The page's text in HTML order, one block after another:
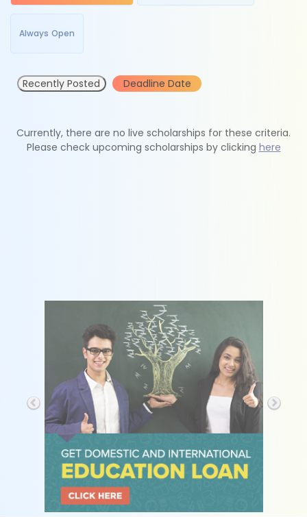
Always Open
Recently Posted Deadline Date
Currently, there are no live scholarships for these criteria.
Please check upcoming scholarships by clicking here